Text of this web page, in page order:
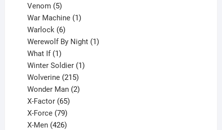
products
Venom 5
products
War Machine 1
Warlock 6
products
Werewolf By Night 1
What If 1
product
Winter Soldier 1
Wolverine 215
products
Wonder Man 2
X-Factor 65
products
X-Force 79
products
X-Men 426